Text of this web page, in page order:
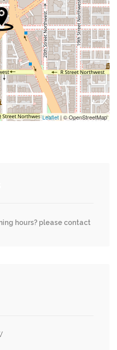
0.02 mi
0.02 mi
0.04 mi
0.05 mi
0.05 mi
Place Northwest
Leaflet | © OpenStreetMap
hours? please contact